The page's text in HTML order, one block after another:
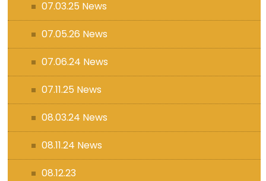
07.03.25 News
07.05.26 News
07.06.24 News
07.11.25 News
08.03.24 News
08.11.24 News
08.12.23